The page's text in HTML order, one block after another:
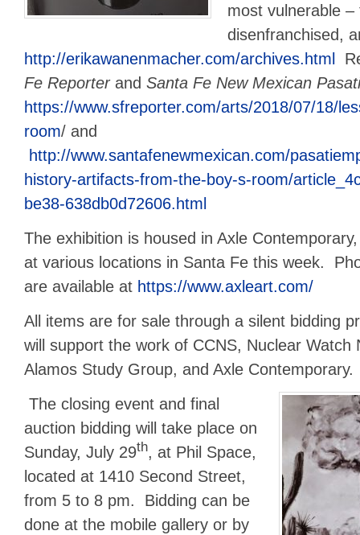
most vulnerable
disenfranchised,
http://erikawanenmacher.com/archives.html
Fe Reporterand Santa Fe New Mexican
https://www.sfreporter.com/arts/2018/07/18/
room/ and
http://www.santafenewmexican.com/
history-artifacts-from-the-boy-s-room/
be38-638db0d72606.html
The exhibition is housed in Axle
at various locations in Santa Fe this week.
are available at https://www.axleart.com/
All items are for sale through a silent bidding
will support the work of CCNS, Nuclear Watch
Alamos Study Group, and Axle Contemporary.
The closing event and final
auction bidding will take place on
Sunday, July 29th, at Phil Space,
located at 1410 Second Street,
from 5 to 8 pm. Bidding can be
done at the mobile gallery or by